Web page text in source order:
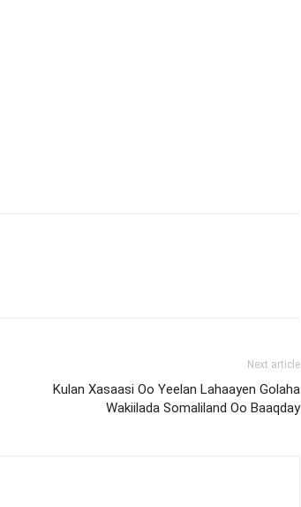
Next article
Kulan Xasaasi Oo Yeelan Lahaayen Golaha
Wakiilada Somaliland Oo Baaqday